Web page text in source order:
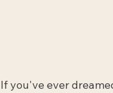
If you've ever